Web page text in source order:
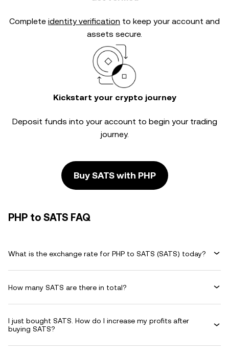
Complete identity verification to keep your account and
assets secure.
Kickstart your crypto journey
Deposit funds into your account to begin your trading
journey.
Buy SATS with PHP
PHP to SATS FAQ
What is the exchange rate for PHP to SATS (SATS) today?
How many SATS are there in total?
I just bought SATS. How do I increase my profits after
buying SATS?